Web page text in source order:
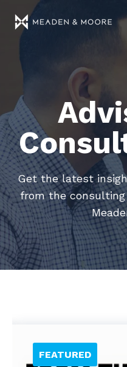
Get the latest
from the